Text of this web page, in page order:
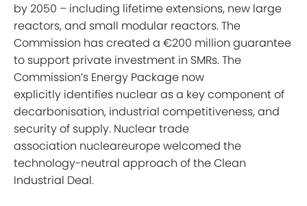
by 2050 – including lifetime extensions, new large
reactors, and small modular reactors. The
Commission has created a €200 million guarantee
to support private investment in SMRs. The
Commission’s Energy Package now
explicitly identifies nuclear as a key component of
decarbonisation, industrial competitiveness, and
security of supply. Nuclear trade
association nucleareurope welcomed the
technology-neutral approach of the Clean
Industrial Deal.